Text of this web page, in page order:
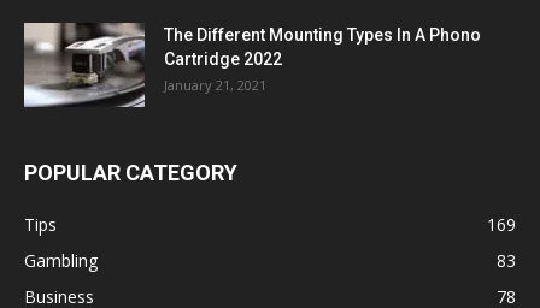
The Different Mounting Types In A Phono
Cartridge 2022
January 21, 2021
POPULAR CATEGORY
Tips
169
Gambling
83
Business
78